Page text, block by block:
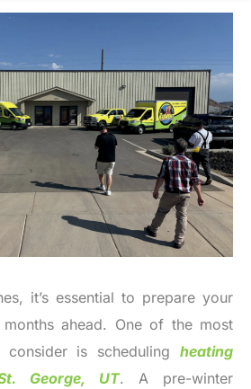
it’s essential to prepare your
ahead. One of the most
is scheduling heating
George, UT. A pre-winter